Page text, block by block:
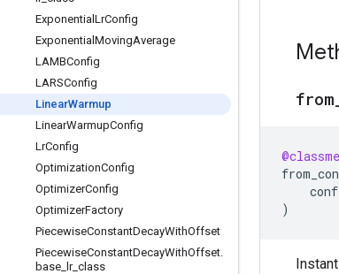
Exponential LrConfig
Exponential MovingAverage
LAMBConfig
LARSConfig
LinearWarmup
LinearWarmupConfig
LrConfig
OptimizationConfig
OptimizerConfig
OptimizerFactory
PiecewiseConstantDecayWithOffset
PiecewiseConstantDecayWithOffset.
base lr_ class
from
)